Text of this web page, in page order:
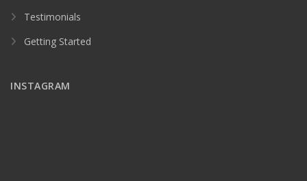
Testimonials
Getting Started
INSTAGRAM